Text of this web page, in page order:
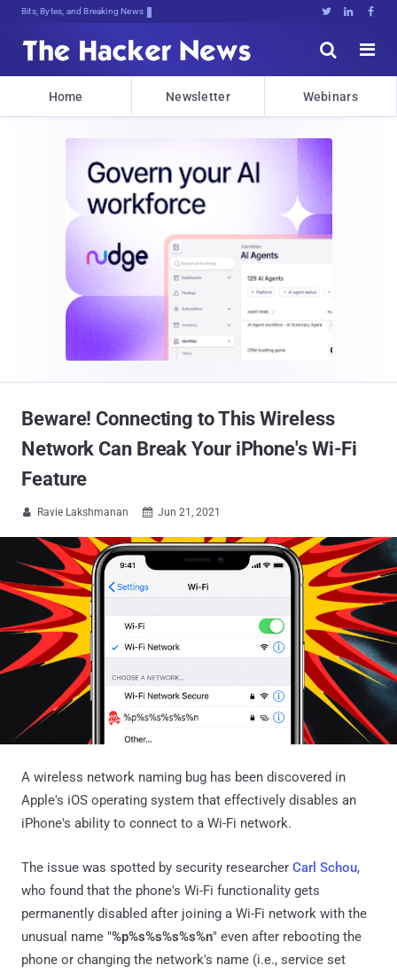
Bits, Bytes, and Breaking News   


Home Newsletter Webinars
Beware! Connecting to This Wireless
Network Can Break Your iPhone's Wi-Fi
Feature
 Ravie Lakshmanan  Jun 21, 2021
A wireless network naming bug has been discovered in
Apple's iOS operating system that effectively disables an
iPhone's ability to connect to a Wi-Fi network.
The issue was spotted by security researcher Carl Schou,
who found that the phone's Wi-Fi functionality gets
permanently disabled after joining a Wi-Fi network with the
unusual name "%p%s%s%s%s%n" even after rebooting the
phone or changing the network's name (i.e., service set